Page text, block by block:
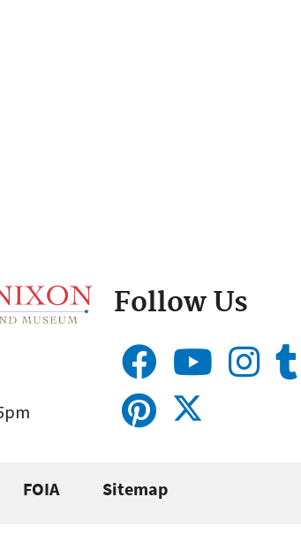
Follow Us
FOIA Sitemap